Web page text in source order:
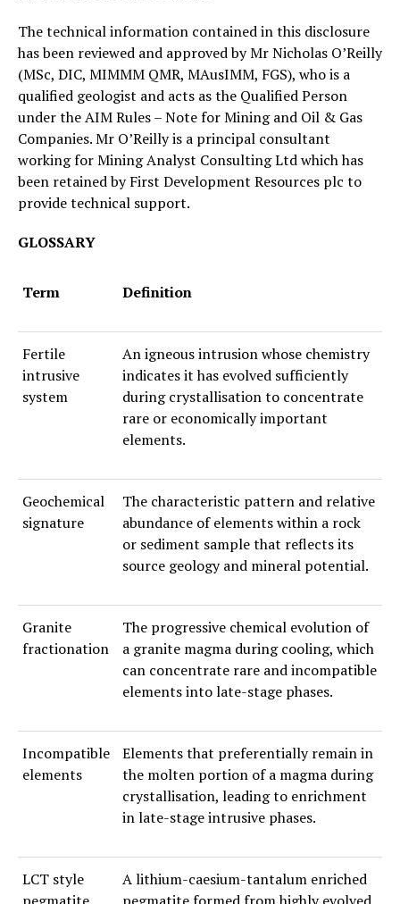
The technical information contained in this disclosure
has been reviewed and approved by Mr Nicholas O’Reilly
(MSc, DIC, MIMMM QMR, MAusIMM, FGS), who is a
qualified geologist and acts as the Qualified Person
under the AIM Rules – Note for Mining and Oil & Gas
Companies. Mr O’Reilly is a principal consultant
working for Mining Analyst Consulting Ltd which has
been retained by First Development Resources plc to
provide technical support.
GLOSSARY
Term Definition
Fertile
intrusive
system
An igneous intrusion whose chemistry
indicates it has evolved sufficiently
during crystallisation to concentrate
rare or economically important
elements.
Geochemical
signature
The characteristic pattern and relative
abundance of elements within a rock
or sediment sample that reflects its
source geology and mineral potential.
Granite
fractionation
The progressive chemical evolution of
a granite magma during cooling, which
can concentrate rare and incompatible
elements into late-stage phases.
Incompatible
elements
Elements that preferentially remain in
the molten portion of a magma during
crystallisation, leading to enrichment
in late-stage intrusive phases.
LCT style
A lithium-caesium-tantalum enriched